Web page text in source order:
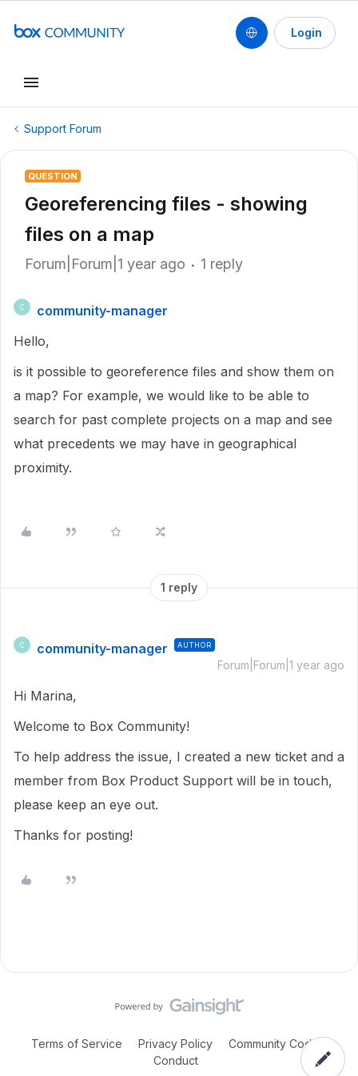
Login
Support Forum
QUESTION
Georeferencing files - showing
files on a map
Forum|Forum|1 year ago 1 reply
C
community-manager
Hello,
is it possible to georeference files and show them on
a map? For example, we would like to be able to
search for past complete projects on a map and see
what precedents we may have in geographical
proximity.
1 reply
C community-manager AUTHOR
Forum|Forum|1 year ago
Hi Marina,
Welcome to Box Community!
To help address the issue, I created a new ticket and a
member from Box Product Support will be in touch,
please keep an eye out.
Thanks for posting!
Terms of Service Privacy Policy
Community Code of
Conduct